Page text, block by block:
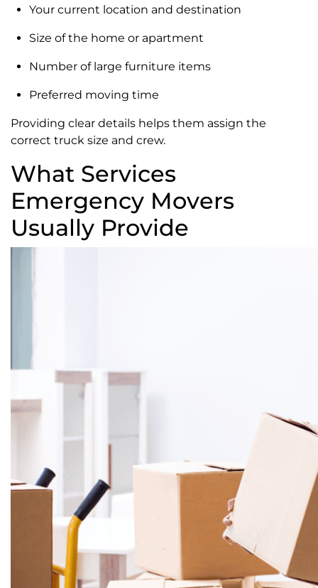
Your current location and destination
Size of the home or apartment
Number of large furniture items
Preferred moving time
Providing clear details helps them assign the
correct truck size and crew.
What Services
Emergency Movers
Usually Provide